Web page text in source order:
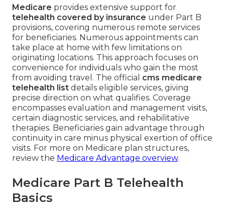
Medicare provides extensive support for
telehealth covered by insurance under Part B
provisions, covering numerous remote services
for beneficiaries. Numerous appointments can
take place at home with few limitations on
originating locations. This approach focuses on
convenience for individuals who gain the most
from avoiding travel. The official cms medicare
telehealth list details eligible services, giving
precise direction on what qualifies. Coverage
encompasses evaluation and management visits,
certain diagnostic services, and rehabilitative
therapies. Beneficiaries gain advantage through
continuity in care minus physical exertion of office
visits. For more on Medicare plan structures,
review the Medicare Advantage overview.
Medicare Part B Telehealth
Basics